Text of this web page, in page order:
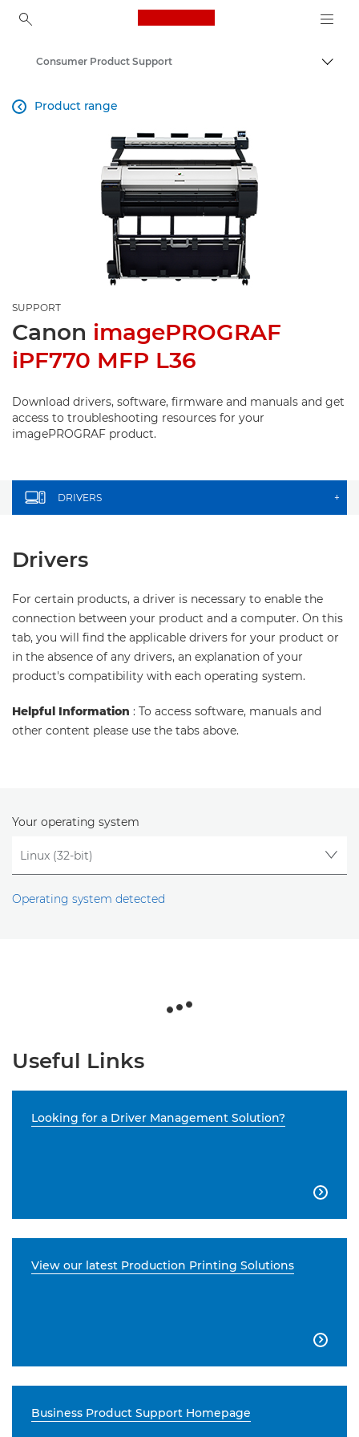
Canon Logo, back to
Consumer Product Support
Product range

SUPPORT
Canon imagePROGRAF
iPF770 MFP L36
Download drivers, software, firmware and manuals and get
access to troubleshooting resources for your
imagePROGRAF product.
DRIVERS +
Drivers
For certain products, a driver is necessary to enable the
connection between your product and a computer. On this
tab, you will find the applicable drivers for your product or
in the absence of any drivers, an explanation of your
product's compatibility with each operating system.
Helpful Information : To access software, manuals and
other content please use the tabs above.
Your operating system
Operating system detected
Useful Links
Looking for a Driver Management Solution?

View our latest Production Printing Solutions

Business Product Support Homepage